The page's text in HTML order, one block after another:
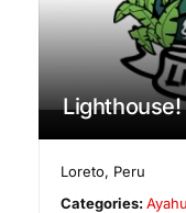
Lighthouse!
Loreto, Peru
Categories: